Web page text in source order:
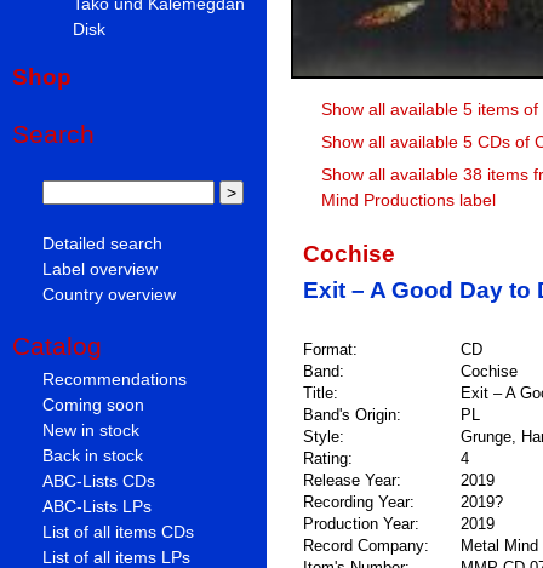
Disk
Shop
Search
Detailed search
Label overview
Country overview
Catalog
Recommendations
Coming soon
New in stock
Back in stock
ABC-Lists CDs
ABC-Lists LPs
List of all items CDs
List of all items LPs
Show all available 5 items of
Show all available 5 CDs of
Show all available 38 items
Mind Productions label
Cochise
Exit – A Good Day to
Format:
CD
Band:
Cochise
Title:
Exit – A
Band's Origin:
PL
Style:
Grunge,
Rating:
4
Release Year:
2019
Recording Year:
2019?
Production Year:
2019
Record Company:
Metal